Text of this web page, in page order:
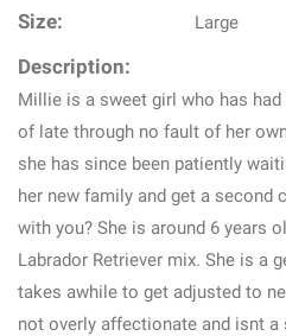
Size: Large
Description:
Millie is a sweet girl who has
of late through no fault of her
she has since been patiently
her new family and get a second
with you? She is around 6 years
Labrador Retriever mix. She is a
takes awhile to get adjusted to
not overly affectionate and isnt a